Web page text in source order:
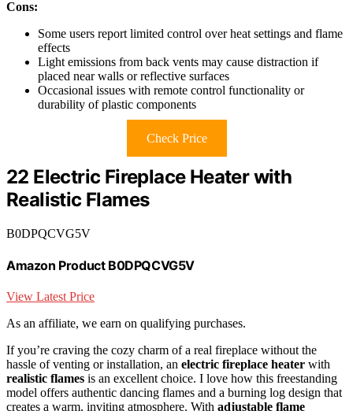
Cons:
Some users report limited control over heat settings and flame
effects
Light emissions from back vents may cause distraction if
placed near walls or reflective surfaces
Occasional issues with remote control functionality or
durability of plastic components
Check Price
22 Electric Fireplace Heater with
Realistic Flames
B0DPQCVG5V
Amazon Product B0DPQCVG5V
View Latest Price
As an affiliate, we earn on qualifying purchases.
If you’re craving the cozy charm of a real fireplace without the
hassle of venting or installation, an electric fireplace heater with
realistic flames is an excellent choice. I love how this freestanding
model offers authentic dancing flames and a burning log design that
creates a warm, inviting atmosphere. With adjustable flame